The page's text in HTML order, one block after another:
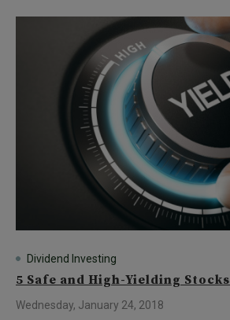
Dividend Investing
5 Safe and High-Yielding Stocks
Wednesday, January 24, 2018